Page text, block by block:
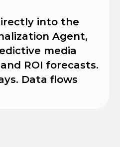
into the
Agent,
media
ROI forecasts.
Data flows